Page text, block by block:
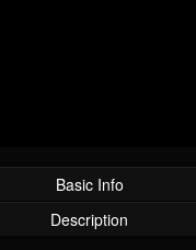
Basic Info
Description